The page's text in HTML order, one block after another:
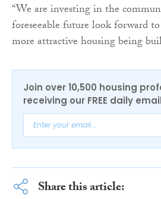
“We are investing in the
foreseeable future look forward
more attractive housing being
Join over 10,500 housing
receiving our FREE daily
Share this article: